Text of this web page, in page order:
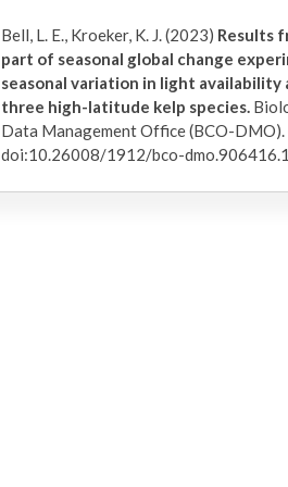
Bell, L. E., Kroeker, K. J. (2023) Results
part of seasonal global change
seasonal variation in light
three high-latitude kelp species.
Data Management Office (BCO-
doi:10.26008/1912/bco-dmo.906416.1